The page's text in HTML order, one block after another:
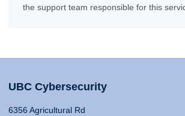
the support team responsible for this
UBC Cybersecurity
6356 Agricultural Rd